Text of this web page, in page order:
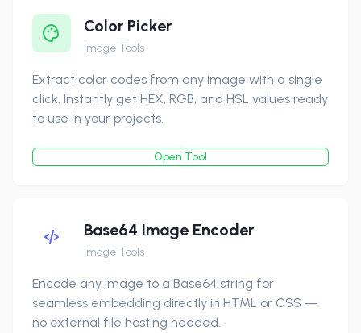
Color Picker
Image Tools
Extract color codes from any image with a single
click. Instantly get HEX, RGB, and HSL values ready
to use in your projects.
Open Tool
Base64 Image Encoder
Image Tools
Encode any image to a Base64 string for
seamless embedding directly in HTML or CSS —
no external file hosting needed.